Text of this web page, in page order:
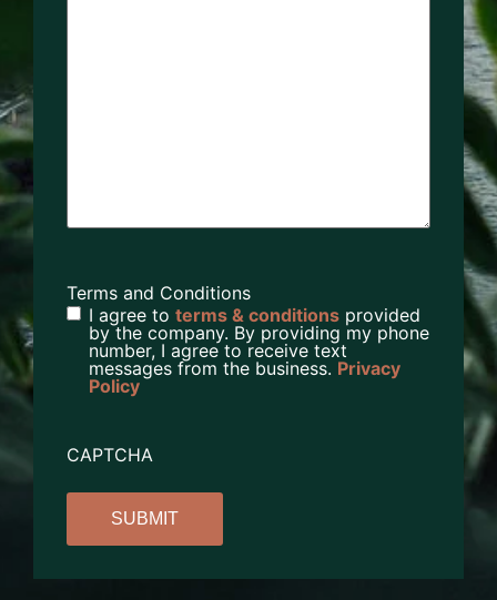
Terms and Conditions
I agree to terms & conditions provided
by the company. By providing my phone
number, I agree to receive text
messages from the business. Privacy
Policy
CAPTCHA